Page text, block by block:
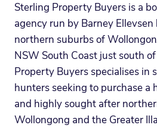
Sterling Property Buyers is a
agency run by Barney
northern suburbs of
NSW South Coast just south
Property Buyers specialises in
hunters seeking to purchase a
and highly sought after
Wollongong and the Greater